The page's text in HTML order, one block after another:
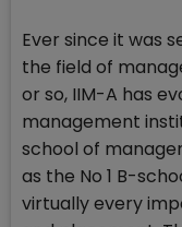
Ever since it was
the field of
or so, IIM-A has
management
school of
as the No 1 B-
virtually every